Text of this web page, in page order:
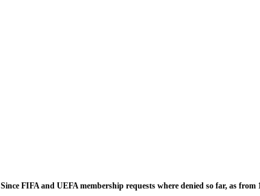
Since FIFA and UEFA membership requests where denied so far, as